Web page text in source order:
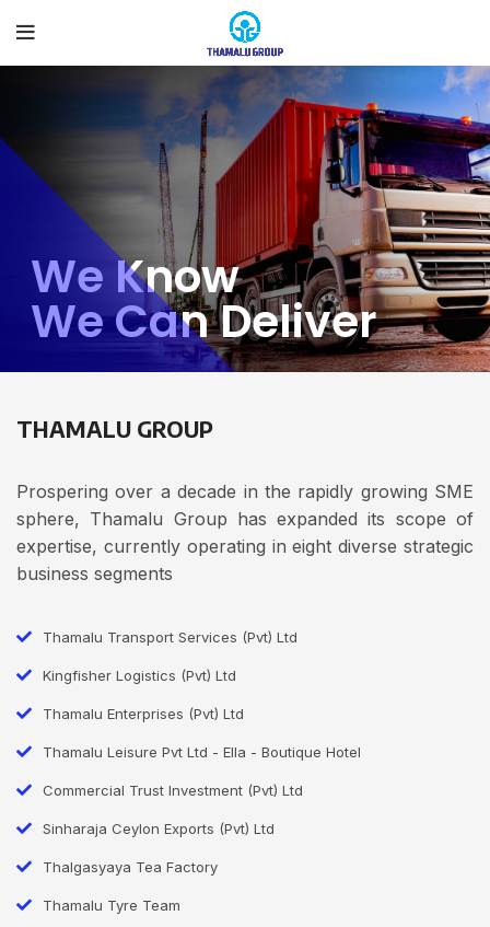
We Know
We Can Deliver
THAMALU GROUP
Prospering over a decade in the rapidly growing SME
sphere, Thamalu Group has expanded its scope of
expertise, currently operating in eight diverse strategic
business segments
Thamalu Transport Services (Pvt) Ltd
Kingfisher Logistics (Pvt) Ltd
Thamalu Enterprises (Pvt) Ltd
Thamalu Leisure Pvt Ltd - Ella - Boutique Hotel
Commercial Trust Investment (Pvt) Ltd
Sinharaja Ceylon Exports (Pvt) Ltd
Thalgasyaya Tea Factory
Thamalu Tyre Team